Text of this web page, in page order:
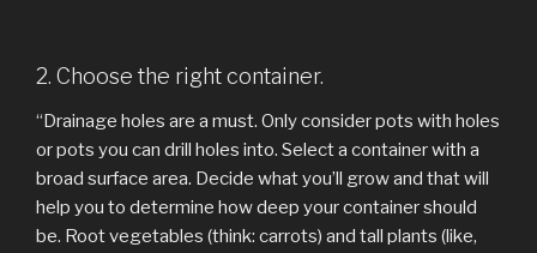
2. Choose the right container.
“Drainage holes are a must. Only consider pots with holes
or pots you can drill holes into. Select a container with a
broad surface area. Decide what you’ll grow and that will
help you to determine how deep your container should
be. Root vegetables (think: carrots) and tall plants (like,